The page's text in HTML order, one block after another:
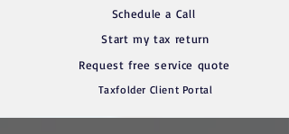
Schedule a Call
Start my tax return
Request free service quote
Taxfolder Client Portal